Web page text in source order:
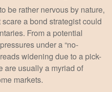
be rather nervous by nature,
a bond strategist could
From a potential
under a “no-
widening due to a pick-
are usually a myriad of
markets.